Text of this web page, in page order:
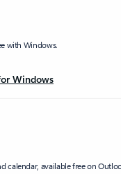
with Windows.
Windows
calendar, available free on